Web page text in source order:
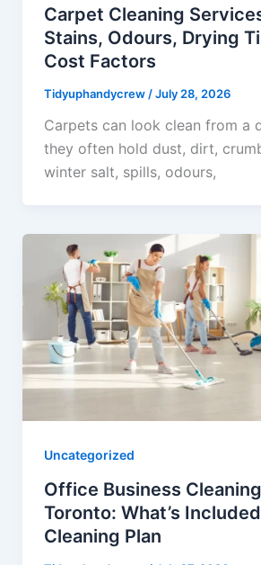
Carpet Cleaning
Stains, Odours, Drying
Cost Factors
Tidyuphandycrew /July 28, 2026
Carpets can look clean from a
they often hold dust, dirt,
winter salt, spills, odours,
Uncategorized
Office Business
Toronto: What’s
Cleaning Plan